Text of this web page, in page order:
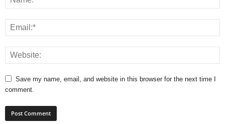
Save my name, email, and website in this browser for the next time I
comment.